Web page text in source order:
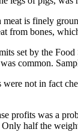
is finely
from bones,
set by the
common.
were not in fact
profits was a
half the